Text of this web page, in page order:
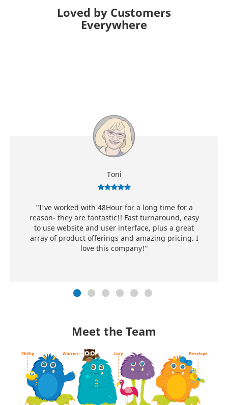
Loved by Customers
Everywhere
Toni
"I've worked with 48Hour for a long time for a
reason- they are fantastic!! Fast turnaround, easy
to use website and user interface, plus a great
array of product offerings and amazing pricing. I
love this company!"
Meet the Team
Gary D. Monster
aka. The most interesting monster in
the world
Occupation: Spokesmonster
Pets: Phillip, a yellow bird